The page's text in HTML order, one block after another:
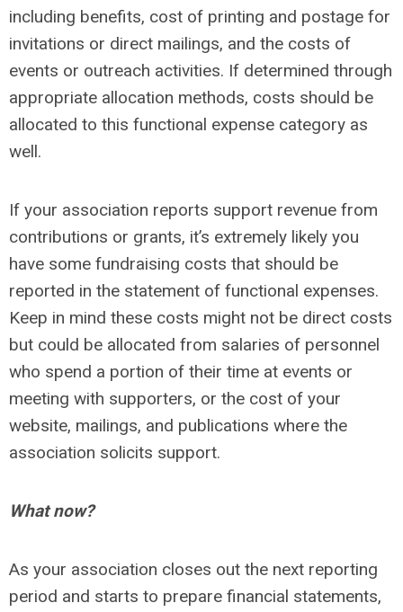
including benefits, cost of printing and postage for
invitations or direct mailings, and the costs of
events or outreach activities. If determined through
appropriate allocation methods, costs should be
allocated to this functional expense category as
well.
If your association reports support revenue from
contributions or grants, it’s extremely likely you
have some fundraising costs that should be
reported in the statement of functional expenses.
Keep in mind these costs might not be direct costs
but could be allocated from salaries of personnel
who spend a portion of their time at events or
meeting with supporters, or the cost of your
website, mailings, and publications where the
association solicits support.
What now?
As your association closes out the next reporting
period and starts to prepare financial statements,